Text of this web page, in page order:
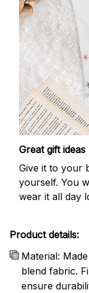
Great gift ideas
Give it to your
yourself. You
wear it all day
Product details:
Material:
blend fabric.
ensure